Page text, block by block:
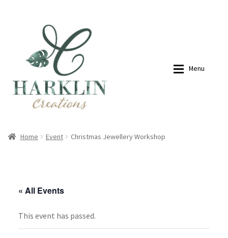
navigation
content
Menu
Home
Shop
My account
Home Event Christmas Jewellery Workshop
« All Events
This event has passed.